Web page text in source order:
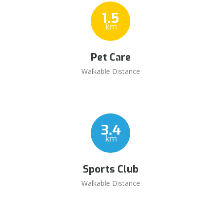
1.5
km
Pet Care
Walkable Distance
3.4
km
Sports Club
Walkable Distance